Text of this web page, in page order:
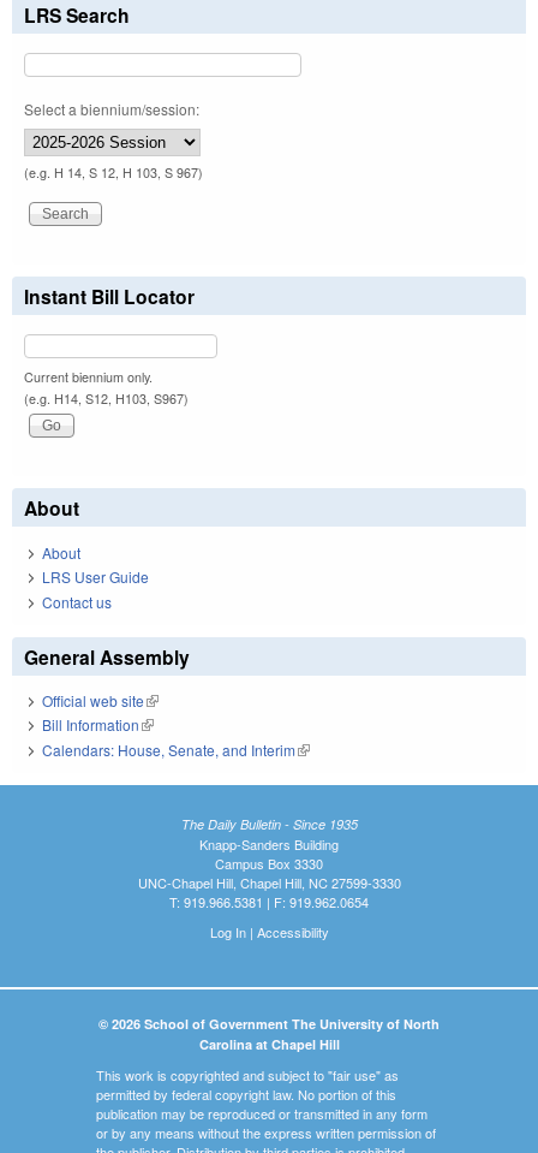
LRS Search
Select a biennium/session:
(e.g. H 14, S 12, H 103, S 967)
Instant Bill Locator
Current biennium only.
(e.g. H14, S12, H103, S967)
About
About
LRS User Guide
Contact us
General Assembly
Official web site(link is external)
Bill Information(link is external)
Calendars: House, Senate, and Interim(link is external)
The Daily Bulletin - Since 1935
Knapp-Sanders Building
Campus Box 3330
UNC-Chapel Hill, Chapel Hill, NC 27599-3330
T: 919.966.5381 | F: 919.962.0654
Log In| Accessibility
© 2026 School of Government The University of North
Carolina at Chapel Hill
This work is copyrighted and subject to "fair use" as
permitted by federal copyright law. No portion of this
publication may be reproduced or transmitted in any form
or by any means without the express written permission of